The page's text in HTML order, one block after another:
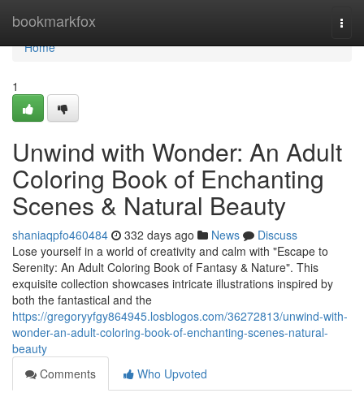
bookmarkfox
Home
Home
1
Unwind with Wonder: An Adult
Coloring Book of Enchanting
Scenes & Natural Beauty
shaniaqpfo460484 332 days ago News
Discuss
Lose yourself in a world of creativity and calm with "Escape to
Serenity: An Adult Coloring Book of Fantasy & Nature". This
exquisite collection showcases intricate illustrations inspired by
both the fantastical and the
https://gregoryyfgy864945.losblogos.com/36272813/unwind-with-
wonder-an-adult-coloring-book-of-enchanting-scenes-natural-
beauty
Comments
Who Upvoted